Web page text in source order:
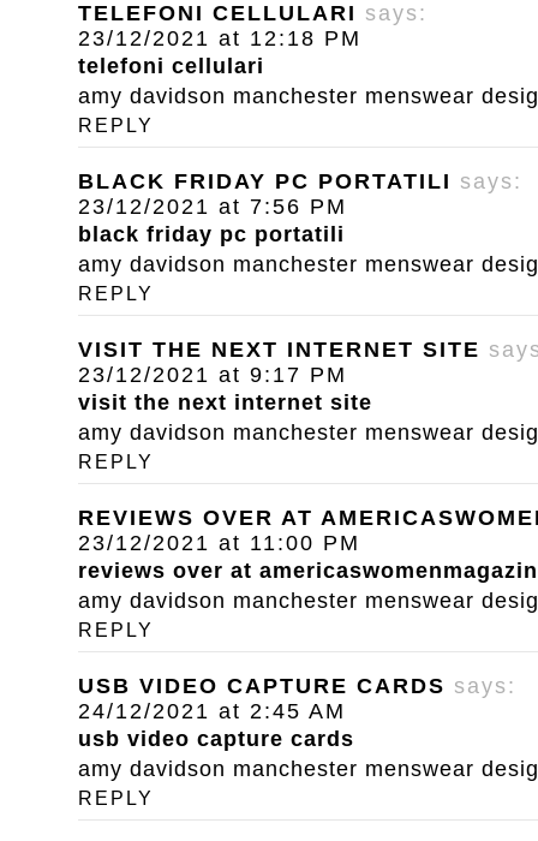
TELEFONI CELLULARI says:
23/12/2021 at 12:18 PM
telefoni cellulari
amy davidson manchester menswear
REPLY
BLACK FRIDAY PC PORTATILI says:
23/12/2021 at 7:56 PM
black friday pc portatili
amy davidson manchester menswear
REPLY
VISIT THE NEXT INTERNET SITE
23/12/2021 at 9:17 PM
visit the next internet site
amy davidson manchester menswear
REPLY
REVIEWS OVER AT
23/12/2021 at 11:00 PM
reviews over at
amy davidson manchester menswear
REPLY
USB VIDEO CAPTURE CARDS says:
24/12/2021 at 2:45 AM
usb video capture cards
amy davidson manchester menswear
REPLY